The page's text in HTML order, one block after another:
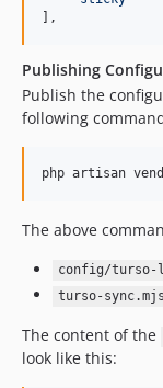
],
Publishing
Publish the
following
php artisan
The above
config/turso-
turso-sync.mjs
The content of the
look like this: